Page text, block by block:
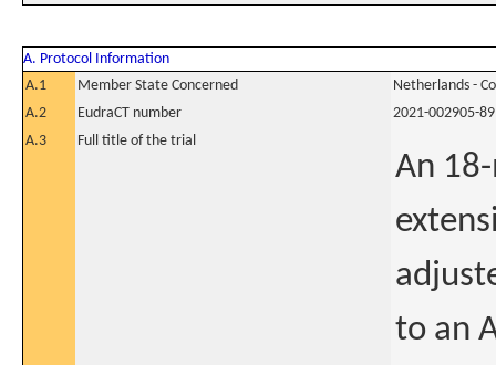
A. Protocol Information
A.1
Member State Concerned
Netherlands -
A.2
EudraCT number
2021-002905-89
A.3
Full title of the trial
An
to an